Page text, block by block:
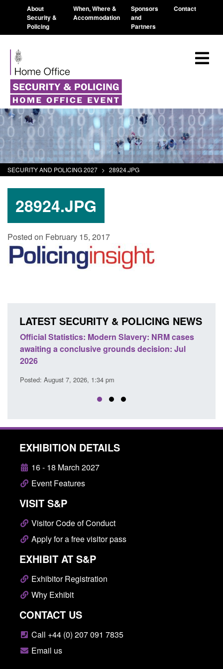
About
Security &
Policing
When, Where &
Accommodation
Sponsors
and
Partners
Contact
SECURITY AND POLICING 2027 > 28924.JPG
28924.JPG
Posted on February 15, 2017
LATEST SECURITY & POLICING NEWS
Official Statistics: Modern Slavery: NRM cases
awaiting a conclusive grounds decision: Jul
2026
Posted: August 7, 2026, 1:34 pm
EXHIBITION DETAILS
16 - 18 March 2027
Event Features
VISIT S&P
Visitor Code of Conduct
Apply for a free visitor pass
EXHIBIT AT S&P
Exhibitor Registration
Why Exhibit
CONTACT US
Call +44 (0) 207 091 7835
Email us